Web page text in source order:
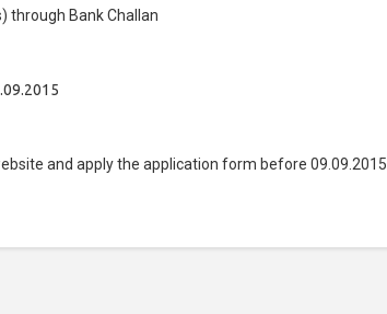
through Bank Challan
and apply the application form before 09.09.2015.